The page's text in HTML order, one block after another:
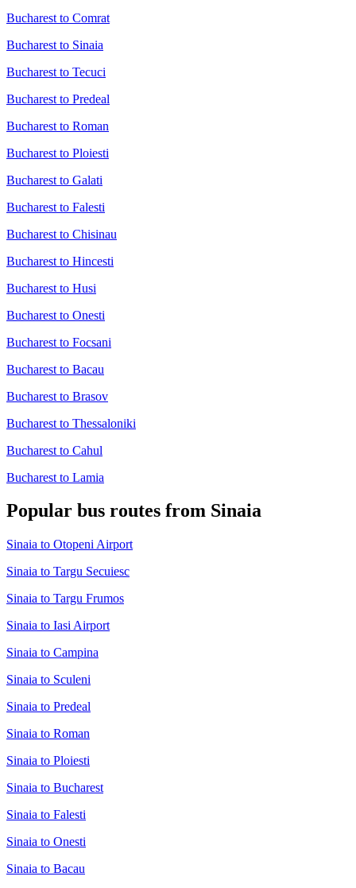
Bucharest to Comrat
Bucharest to Sinaia
Bucharest to Tecuci
Bucharest to Predeal
Bucharest to Roman
Bucharest to Ploiesti
Bucharest to Galati
Bucharest to Falesti
Bucharest to Chisinau
Bucharest to Hincesti
Bucharest to Husi
Bucharest to Onesti
Bucharest to Focsani
Bucharest to Bacau
Bucharest to Brasov
Bucharest to Thessaloniki
Bucharest to Cahul
Bucharest to Lamia
Popular bus routes from Sinaia
Sinaia to Otopeni Airport
Sinaia to Targu Secuiesc
Sinaia to Targu Frumos
Sinaia to Iasi Airport
Sinaia to Campina
Sinaia to Sculeni
Sinaia to Predeal
Sinaia to Roman
Sinaia to Ploiesti
Sinaia to Bucharest
Sinaia to Falesti
Sinaia to Onesti
Sinaia to Bacau